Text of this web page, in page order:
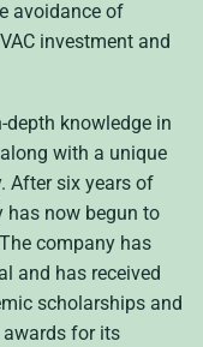
avoidance of
investment and
depth knowledge in
with a unique
After six years of
has now begun to
company has
and has received
scholarships and
awards for its